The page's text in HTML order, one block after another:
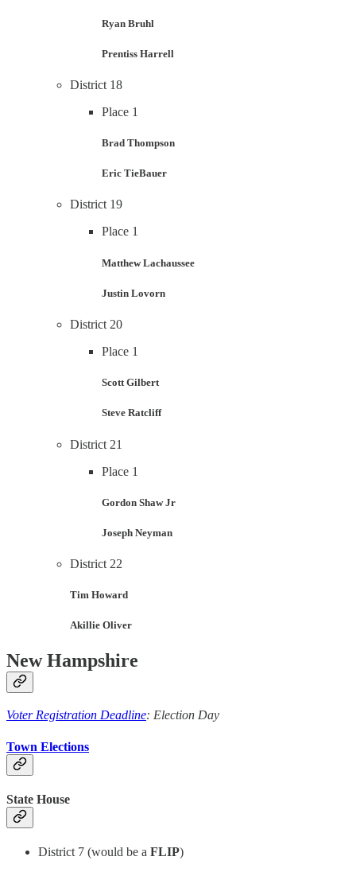
Ryan Bruhl
Prentiss Harrell
District 18
Place 1
Brad Thompson
Eric TieBauer
District 19
Place 1
Matthew Lachaussee
Justin Lovorn
District 20
Place 1
Scott Gilbert
Steve Ratcliff
District 21
Place 1
Gordon Shaw Jr
Joseph Neyman
District 22
Tim Howard
Akillie Oliver
New Hampshire
Voter Registration Deadline: Election Day
Town Elections
State House
District 7 (would be a FLIP)